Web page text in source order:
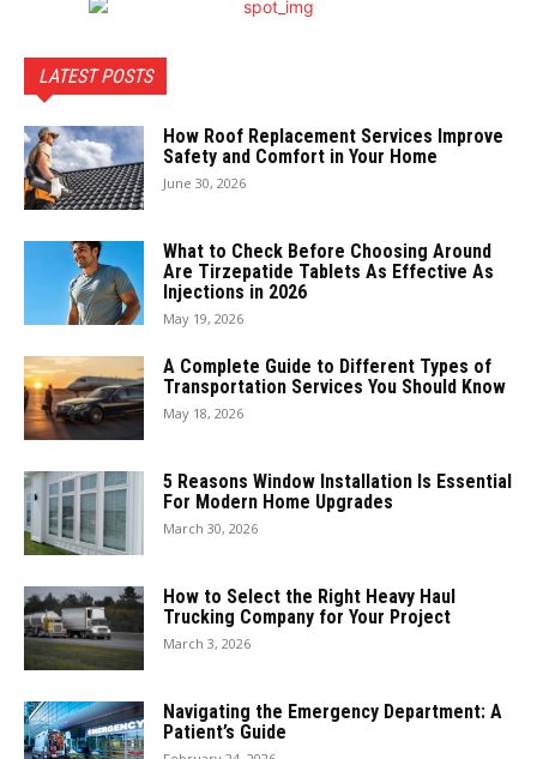
LATEST POSTS
How Roof Replacement Services Improve
Safety and Comfort in Your Home
June 30, 2026
What to Check Before Choosing Around
Are Tirzepatide Tablets As Effective As
Injections in 2026
May 19, 2026
A Complete Guide to Different Types of
Transportation Services You Should Know
May 18, 2026
5 Reasons Window Installation Is Essential
For Modern Home Upgrades
March 30, 2026
How to Select the Right Heavy Haul
Trucking Company for Your Project
March 3, 2026
Navigating the Emergency Department: A
Patient’s Guide